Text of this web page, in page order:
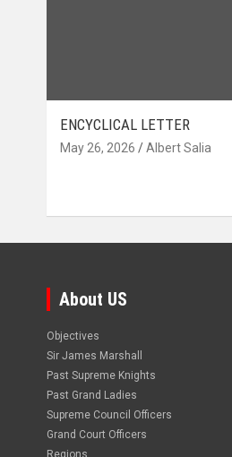
ENCYCLICAL LETTER
May 26, 2026 Albert Salia
About US
Objectives
Sir James Marshall
Past Supreme Knights
Past Grand Ladies
Supreme Council Officers
Grand Court Officers
Regions